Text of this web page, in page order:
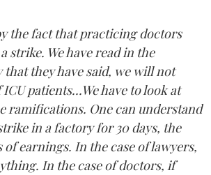
the fact that practicing doctors
strike. We have read in the
that they have said, we will not
patients...We have to look at
ramifications. One can understand
in a factory for 30 days, the
of earnings. In the case of lawyers,
In the case of doctors, if